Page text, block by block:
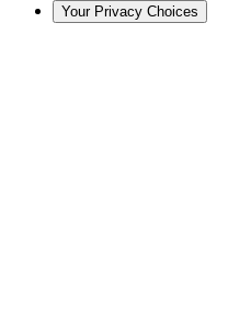
Your Privacy Choices